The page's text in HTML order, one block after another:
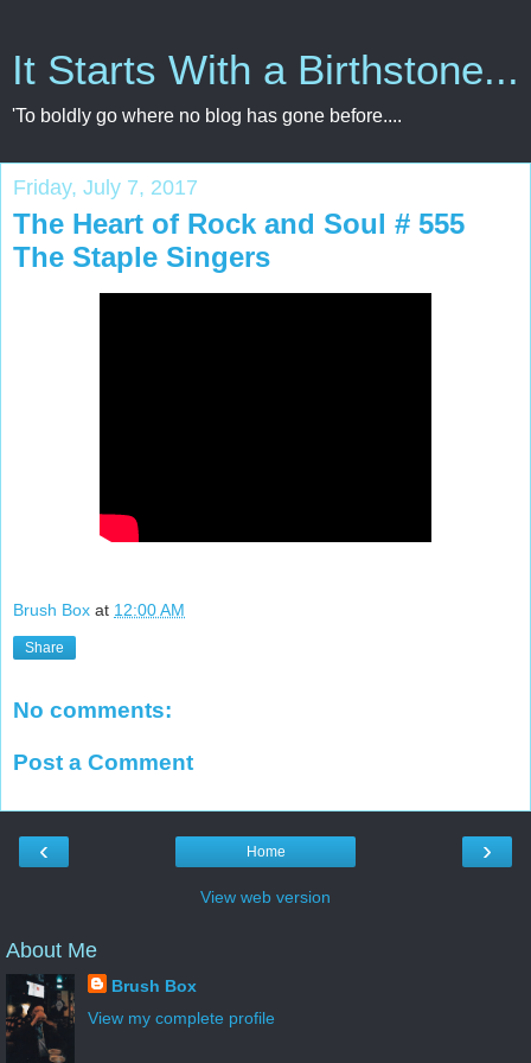
It Starts With a Birthstone...
'To boldly go where no blog has gone before....
Friday, July 7, 2017
The Heart of Rock and Soul # 555
The Staple Singers
Brush Box at 12:00 AM
Share
No comments:
Post a Comment
‹ ›
Home
View web version
About Me
Brush Box
View my complete profile